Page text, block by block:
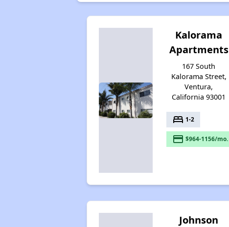
Kalorama
Apartments
167 South
Kalorama Street,
Ventura,
California 93001
bed 1-2
payment $964-1156/mo.
Johnson